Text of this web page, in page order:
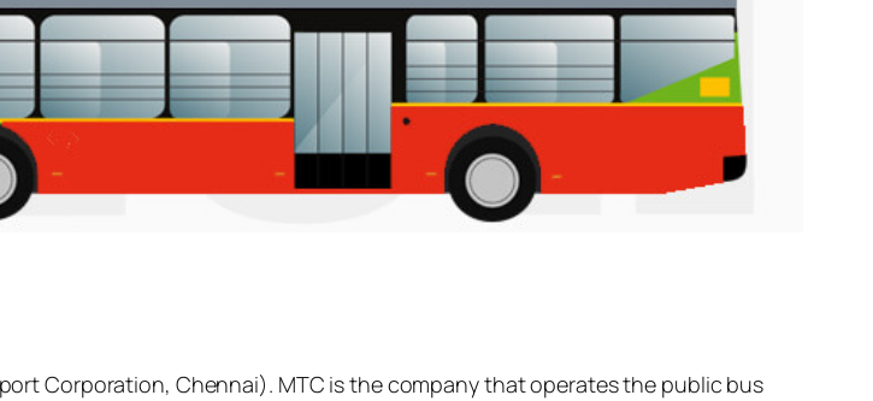
Corporation, Chennai). MTC is the company that operates the public bus